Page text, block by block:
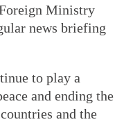
Ministry
news briefing
to play a
and ending the
and the